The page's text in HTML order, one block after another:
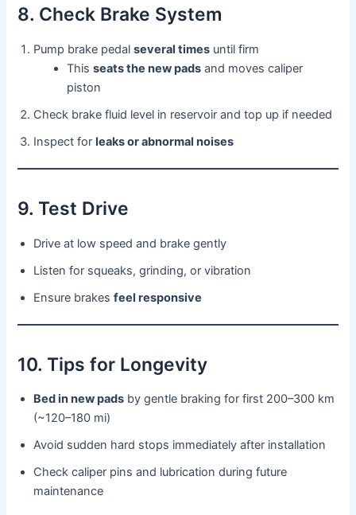
8. Check Brake System
Pump brake pedalseveral times until firm
Thisseats the new pads and moves caliper
piston
Check brake fluid level in reservoir and top up if needed
Inspect forleaks or abnormal noises
9. Test Drive
Drive at low speed and brake gently
Listen for squeaks, grinding, or vibration
Ensure brakesfeel responsive
10. Tips for Longevity
Bed in new pads by gentle braking for first 200–300 km
(~120–180 mi)
Avoid sudden hard stops immediately after installation
Check caliper pins and lubrication during future
maintenance